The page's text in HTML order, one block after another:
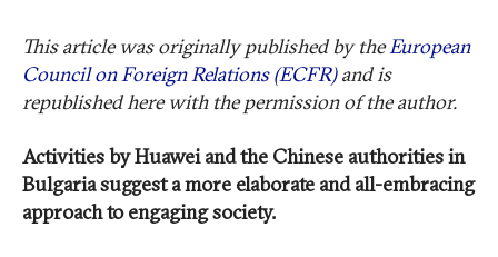
This article was originally published by theEuropean
Council on Foreign Relations (ECFR)and is
republished here with the permission of the author.
Activities by Huawei and the Chinese authorities in
Bulgaria suggest a more elaborate and all-embracing
approach to engaging society.